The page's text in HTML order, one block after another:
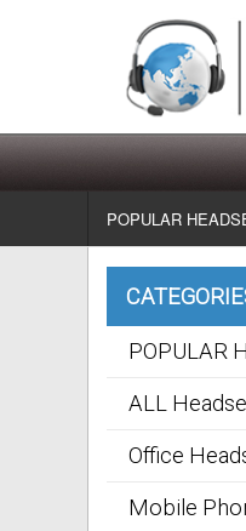
POPULAR
Wireless headsets
Corded headsets
POPULAR
ALL
Office
Mobile